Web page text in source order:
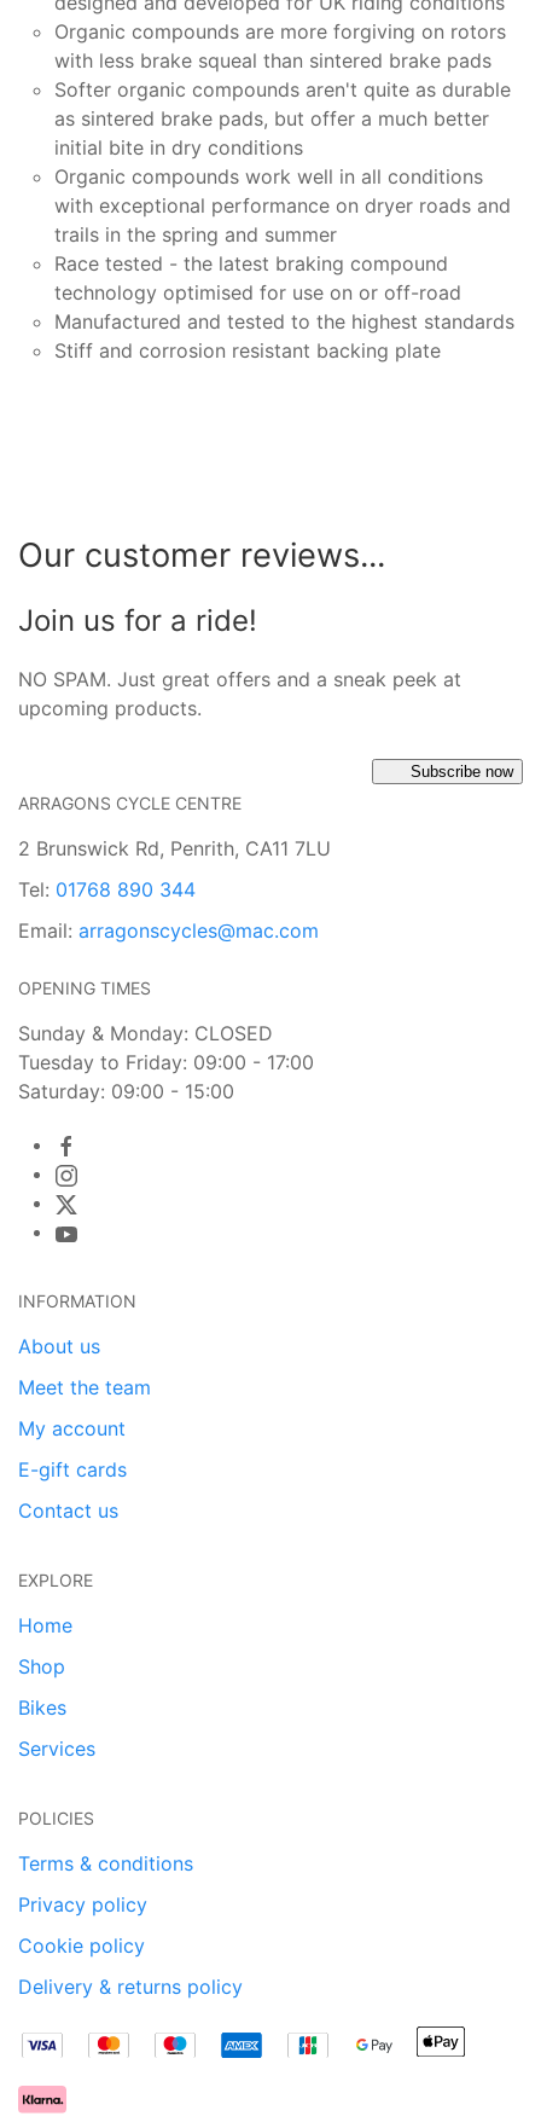
Organic compounds are more forgiving on rotors
with less brake squeal than sintered brake pads
Softer organic compounds aren't quite as durable
as sintered brake pads, but offer a much better
initial bite in dry conditions
Organic compounds work well in all conditions
with exceptional performance on dryer roads and
trails in the spring and summer
Race tested - the latest braking compound
technology optimised for use on or off-road
Manufactured and tested to the highest standards
Stiff and corrosion resistant backing plate
Our customer reviews...
Join us for a ride!
NO SPAM. Just great offers and a sneak peek at
upcoming products.
Subscribe now
ARRAGONS CYCLE CENTRE
2 Brunswick Rd, Penrith, CA11 7LU
Tel: 01768 890 344
Email: arragonscycles@mac.com
OPENING TIMES
Sunday & Monday: CLOSED
Tuesday to Friday: 09:00 - 17:00
Saturday: 09:00 - 15:00
INFORMATION
About us
Meet the team
My account
E-gift cards
Contact us
EXPLORE
Home
Shop
Bikes
Services
POLICIES
Terms & conditions
Privacy policy
Cookie policy
Delivery & returns policy